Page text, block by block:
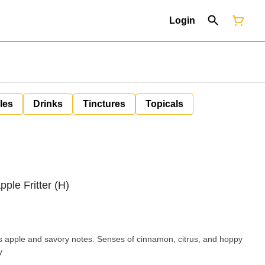
Login
Drinks Tinctures Topicals
Fritter (H)
and savory notes. Senses of cinnamon, citrus, and hoppy